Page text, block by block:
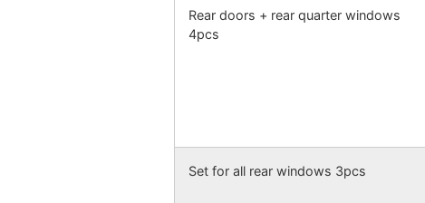
Rear doors + rear quarter windows
4pcs
Set for all rear windows 3pcs